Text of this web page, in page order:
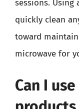
sessions.
quickly clean
toward
microwave for
Can I